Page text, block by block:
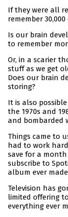
If they were all
remember 30,000
Is our brain
to remember
Or, in a scarier
stuff as we get
Does our brain
storing?
It is also
the 1970s and
and bombarded
Things came to
had to work
save for a
subscribe to
album ever
Television has
limited offering
everything ever